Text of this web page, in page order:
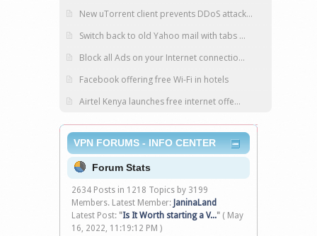
New uTorrent client prevents DDoS attack...
Switch back to old Yahoo mail with tabs ...
Block all Ads on your Internet connectio...
Facebook offering free Wi-Fi in hotels
Airtel Kenya launches free internet offe...
VPN FORUMS - INFO CENTER
Forum Stats
2634 Posts in 1218 Topics by 3199
Members. Latest Member: JaninaLand
Latest Post: "Is It Worth starting a V..." ( May
16, 2022, 11:19:12 PM )